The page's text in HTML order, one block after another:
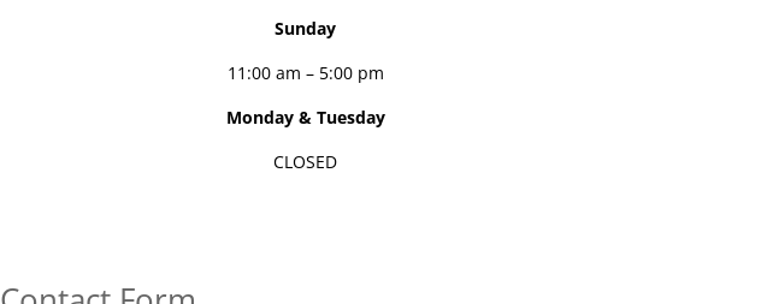
Sunday
11:00 am – 5:00 pm
Monday & Tuesday
CLOSED